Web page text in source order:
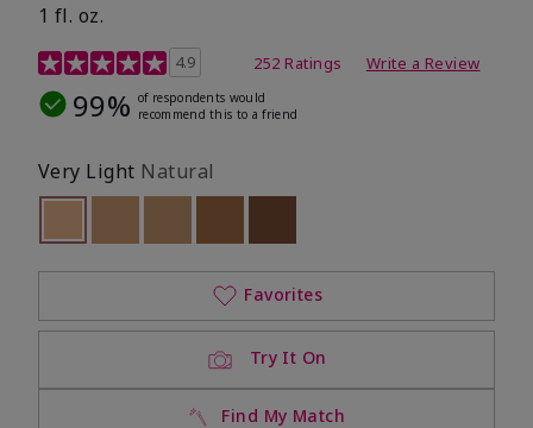
1 fl. oz.
3.7 out of 5 Customer Rating
4.9 252 Ratings Write a Review
99% of respondents would
recommend this to a friend
Very Light Natural
selected
Out of stock
Try It On
Find My Match
Favorites